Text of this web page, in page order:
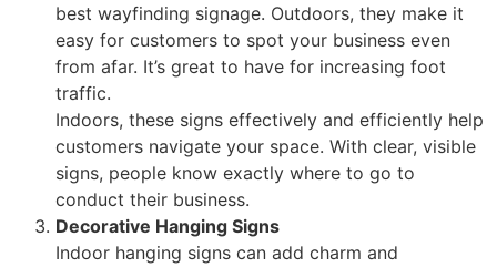
best wayfinding signage. Outdoors, they make it
easy for customers to spot your business even
from afar. It’s great to have for increasing foot
traffic.
Indoors, these signs effectively and efficiently help
customers navigate your space. With clear, visible
signs, people know exactly where to go to
conduct their business.
Decorative Hanging Signs
Indoor hanging signs can add charm and